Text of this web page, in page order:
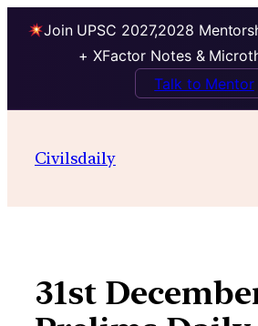
Join UPSC 2027,2028
+ XFactor Notes &
Talk to Mentor
contentCivilsdaily
31st